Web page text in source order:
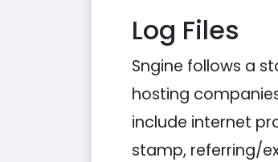
Log Files
Sngine follows a
hosting
include internet
stamp, referring/